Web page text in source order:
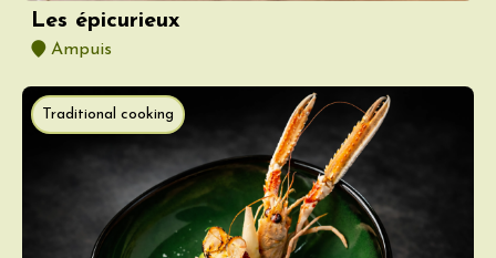
Les épicurieux
Ampuis
Traditional cooking